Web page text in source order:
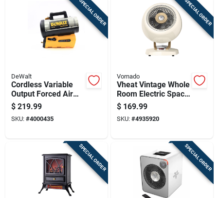
SPECIAL ORDER
DeWalt
Cordless Variable
Output Forced Air
Propane Heater With
70,000 British
Thermal Units
$ 219.99
SKU: #4000435
SPECIAL ORDER
Vornado
Vheat Vintage Whole
Room Electric Space
Heater, White Metal
Design
$ 169.99
SKU: #4935920
SPECIAL ORDER SPECIAL ORDER